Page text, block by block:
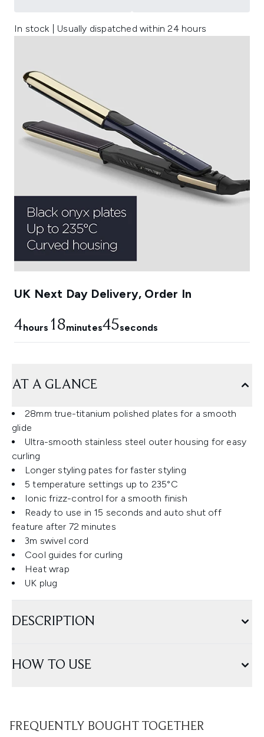
In stock | Usually dispatched within 24 hours
UK Next Day Delivery, Order In
4hours 18minutes44seconds
AT A GLANCE
28mm true-titanium polished plates for a smooth
glide
Ultra-smooth stainless steel outer housing for easy
curling
Longer styling pates for faster styling
5 temperature settings up to 235°C
Ionic frizz-control for a smooth finish
Ready to use in 15 seconds and auto shut off
feature after 72 minutes
3m swivel cord
Cool guides for curling
Heat wrap
UK plug
DESCRIPTION
HOW TO USE
FREQUENTLY BOUGHT TOGETHER